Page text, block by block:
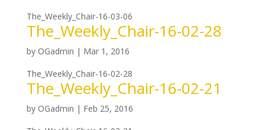
The_Weekly_Chair-16-03-06
The_Weekly_Chair-16-02-28
by OGadmin | Mar 1, 2016
The_Weekly_Chair-16-02-28
The_Weekly_Chair-16-02-21
by OGadmin | Feb 25, 2016